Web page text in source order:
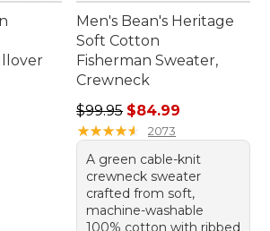
sale price: $66.99
Men's Bean's Heritage
Soft Cotton
Fisherman Sweater,
Crewneck
Regular price: $99.95, sale
$99.95 $84.99
★★★★★
★★★★★ 2073
A green cable-knit
crewneck sweater
crafted from soft,
machine-washable